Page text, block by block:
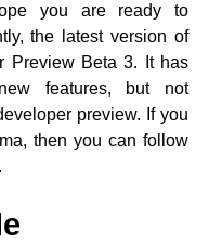
you are ready to
the latest version of
Preview Beta 3. It has
features, but not
preview. If you
then you can follow